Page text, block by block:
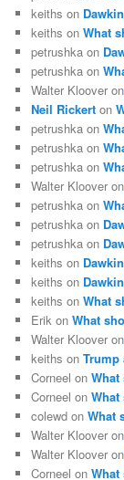
keiths on
keiths onWhat
petrushka on
petrushka on
Walter Kloover
Neil Rickert on
petrushka on
petrushka on
petrushka on
Walter Kloover
petrushka on
petrushka on
petrushka on
keiths on
keiths on
keiths onWhat
Erik onWhat
Walter Kloover
keiths onTrump
Corneel onWhat
Corneel onWhat
colewd onWhat
Walter Kloover
Walter Kloover
Corneel onWhat